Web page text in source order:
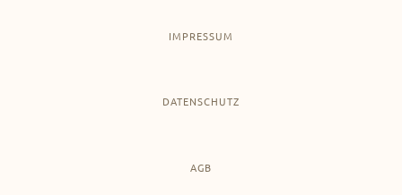
IMPRESSUM
DATENSCHUTZ
AGB